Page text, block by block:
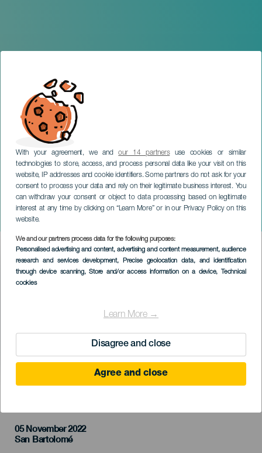
With your agreement, we andour 14 partnersuse cookies or similar
technologies to store, access, and process personal data like your visit on this
website, IP addresses and cookie identifiers. Some partners do not ask for your
consent to process your data and rely on their legitimate business interest. You
can withdraw your consent or object to data processing based on legitimate
interest at any time by clicking on “Learn More” or in our Privacy Policy on this
website.
We and our partners process data for the following purposes:
Personalised advertising and content, advertising and content measurement, audience
research and services development, Precise geolocation data, and identification
through device scanning, Store and/or access information on a device, Technical
cookies
Learn More →
Disagree and close
Agree and close
Trail & Bike Series
GRAN CANARIA
Imagen
Listado
05 November 2022
Localidad
San Bartolomé